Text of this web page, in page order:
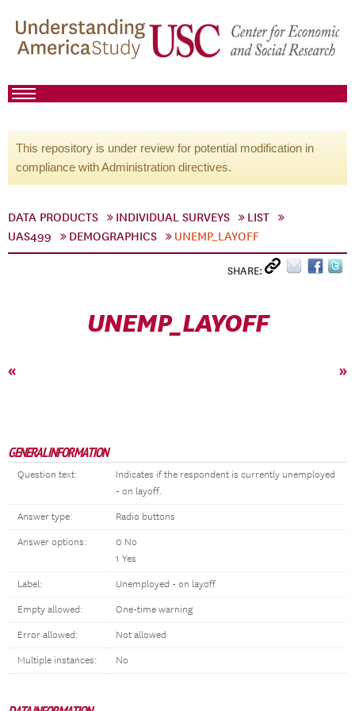
This repository is under review for potential modification in
compliance with Administration directives.
DATA PRODUCTS INDIVIDUAL SURVEYS
LIST
UAS499
DEMOGRAPHICS UNEMP_LAYOFF
SHARE:
UNEMP_LAYOFF
« »
GENERAL INFORMATION
Question text:
Indicates if the respondent is currently unemployed
- on layoff.
Answer type: Radio buttons
Answer options:
0 No
1 Yes
Label: Unemployed - on layoff
Empty allowed: One-time warning
Error allowed: Not allowed
Multiple instances: No